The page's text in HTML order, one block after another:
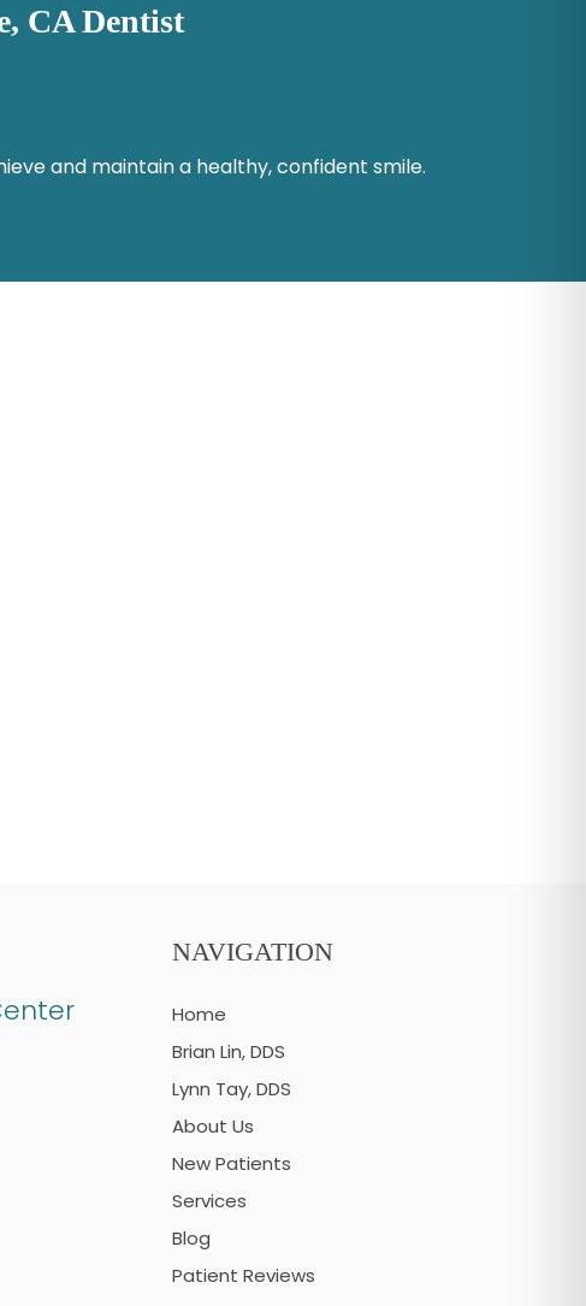
CA Dentist
and maintain a healthy, confident smile.
NAVIGATION
Home
Brian Lin, DDS
Lynn Tay, DDS
About Us
New Patients
Services
Blog
Patient Reviews